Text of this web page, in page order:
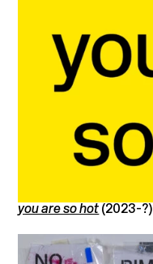
you are so hot (2023-?)